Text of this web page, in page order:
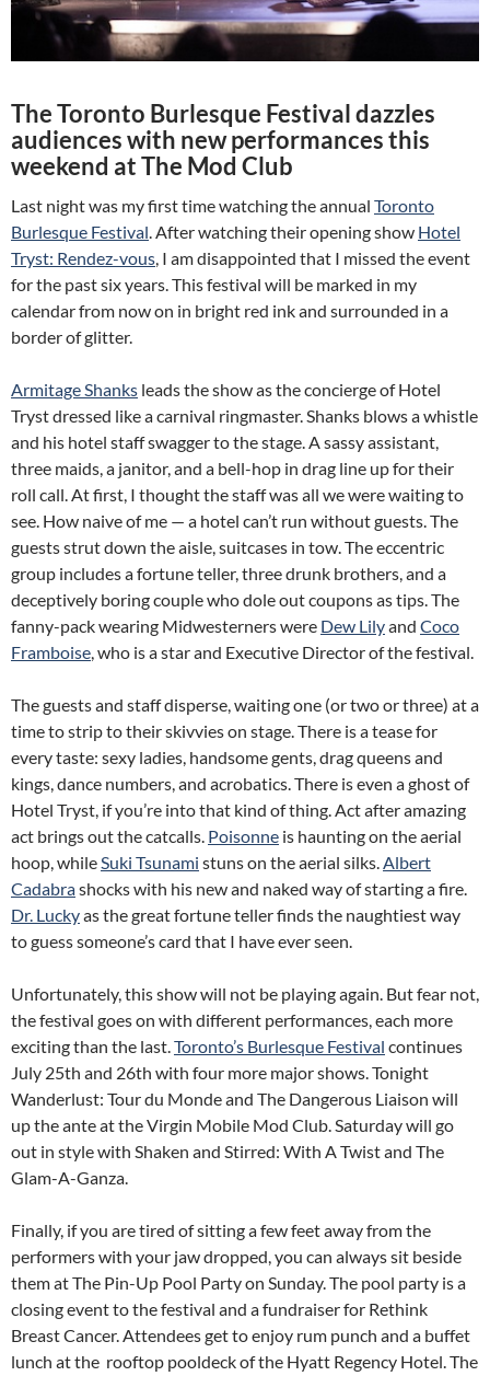
The Toronto Burlesque Festival dazzles
audiences with new performances this
weekend at The Mod Club
Last night was my first time watching the annual Toronto
Burlesque Festival. After watching their opening show Hotel
Tryst: Rendez-vous, I am disappointed that I missed the event
for the past six years. This festival will be marked in my
calendar from now on in bright red ink and surrounded in a
border of glitter.
Armitage Shanks leads the show as the concierge of Hotel
Tryst dressed like a carnival ringmaster. Shanks blows a whistle
and his hotel staff swagger to the stage. A sassy assistant,
three maids, a janitor, and a bell-hop in drag line up for their
roll call. At first, I thought the staff was all we were waiting to
see. How naive of me — a hotel can’t run without guests. The
guests strut down the aisle, suitcases in tow. The eccentric
group includes a fortune teller, three drunk brothers, and a
deceptively boring couple who dole out coupons as tips. The
fanny-pack wearing Midwesterners were Dew Lilyand Coco
Framboise, who is a star and Executive Director of the festival.
The guests and staff disperse, waiting one (or two or three) at a
time to strip to their skivvies on stage. There is a tease for
every taste: sexy ladies, handsome gents, drag queens and
kings, dance numbers, and acrobatics. There is even a ghost of
Hotel Tryst, if you’re into that kind of thing. Act after amazing
act brings out the catcalls. Poisonne is haunting on the aerial
hoop, whileSuki Tsunami stuns on the aerial silks.Albert
Cadabrashocks with his new and naked way of starting a fire.
Dr. Luckyas the great fortune teller finds the naughtiest way
to guess someone’s card that I have ever seen.
Unfortunately, this show will not be playing again. But fear not,
the festival goes on with different performances, each more
exciting than the last.Toronto’s Burlesque Festival continues
July 25th and 26th with four more major shows. Tonight
Wanderlust: Tour du Monde and The Dangerous Liaison will
up the ante at the Virgin Mobile Mod Club. Saturday will go
out in style with Shaken and Stirred: With A Twist and The
Glam-A-Ganza.
Finally, if you are tired of sitting a few feet away from the
performers with your jaw dropped, you can always sit beside
them at The Pin-Up Pool Party on Sunday. The pool party is a
closing event to the festival and a fundraiser for Rethink
Breast Cancer. Attendees get to enjoy rum punch and a buffet
lunch at the rooftop pooldeck of the Hyatt Regency Hotel. The